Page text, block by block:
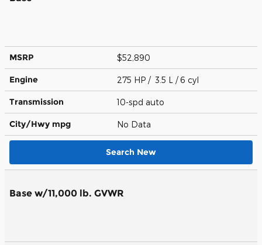
MSRP $52,890
Engine 275 HP / 3.5 L / 6 cyl
Transmission 10-spd auto
City/Hwy mpg No Data
Search New
Base w/11,000 lb. GVWR